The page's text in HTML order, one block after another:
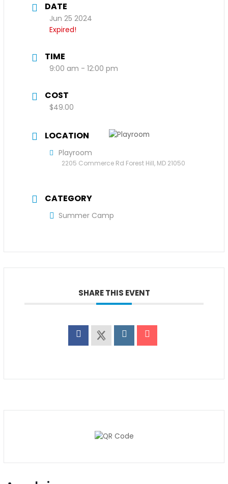
DATE
Jun 25 2024
Expired!
TIME
9:00 am - 12:00 pm
COST
$49.00
LOCATION
Playroom
2205 Commerce Rd Forest Hill, MD 21050
CATEGORY
Summer Camp
SHARE THIS EVENT